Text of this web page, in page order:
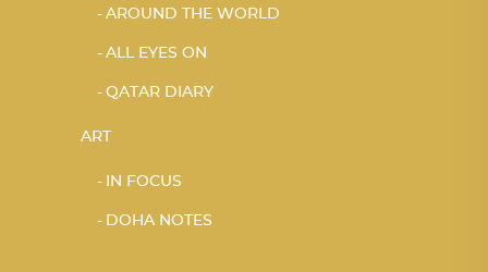
AROUND THE WORLD
ALL EYES ON
QATAR DIARY
ART
IN FOCUS
DOHA NOTES